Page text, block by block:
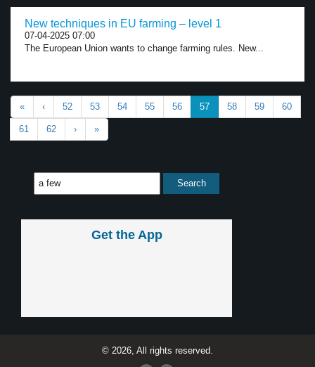
New techniques in EU farming – level 1
07-04-2025 07:00
The European Union wants to change farming rules. New...
« ‹ 52 53 54 55 56 57 58 59 60
61 62 › »
Get the App
© 2026, All rights reserved.